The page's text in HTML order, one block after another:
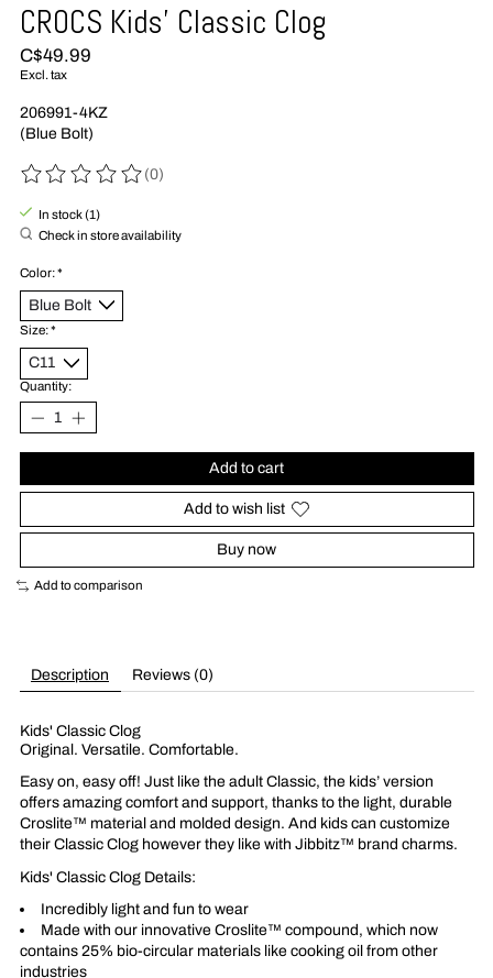
CROCS Kids' Classic Clog
C$49.99
Excl. tax
206991-4KZ
(Blue Bolt)
The rating of this product is
(0)
In stock (1)
Check in store availability
Color:*
Size:*
Quantity:
Add to cart
Add to wish list
Buy now
Add to comparison
Description Reviews (0)
Kids' Classic Clog
Original. Versatile. Comfortable.
Easy on, easy off! Just like the adult Classic, the kids’ version
offers amazing comfort and support, thanks to the light, durable
Croslite™ material and molded design. And kids can customize
their Classic Clog however they like with Jibbitz™ brand charms.
Kids' Classic Clog Details:
Incredibly light and fun to wear
Made with our innovative Croslite™ compound, which now
contains 25% bio-circular materials like cooking oil from other
industries